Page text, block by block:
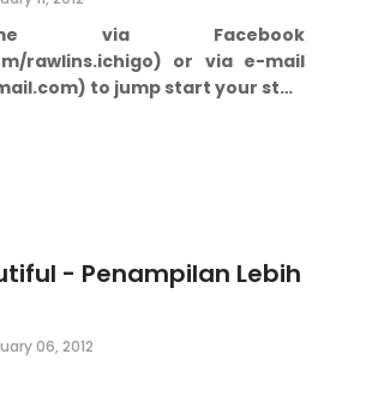
via Facebook
rawlins.ichigo) or via e-mail
to jump start your st…
- Penampilan Lebih
06, 2012